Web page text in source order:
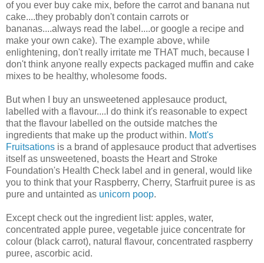
of you ever buy cake mix, before the carrot and banana nut
cake....they probably don't contain carrots or
bananas....always read the label....or google a recipe and
make your own cake). The example above, while
enlightening, don't really irritate me THAT much, because I
don't think anyone really expects packaged muffin and cake
mixes to be healthy, wholesome foods.
But when I buy an unsweetened applesauce product,
labelled with a flavour....I do think it's reasonable to expect
that the flavour labelled on the outside matches the
ingredients that make up the product within. Mott's
Fruitsations is a brand of applesauce product that advertises
itself as unsweetened, boasts the Heart and Stroke
Foundation's Health Check label and in general, would like
you to think that your Raspberry, Cherry, Starfruit puree is as
pure and untainted as unicorn poop.
Except check out the ingredient list: apples, water,
concentrated apple puree, vegetable juice concentrate for
colour (black carrot), natural flavour, concentrated raspberry
puree, ascorbic acid.